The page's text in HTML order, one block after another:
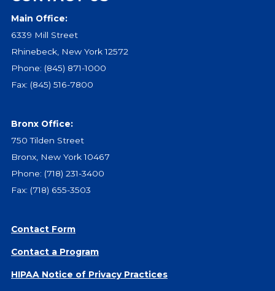
Events
Jobs
Training
Overview
Doctoral Psych Programs
Resources
Overview
Brochures
Astor Portal App
Dutchess Community Guide
Astor Merchandise
Main Office:
6339 Mill Street
Rhinebeck, New York 12572
Phone: (845) 871-1000
Fax: (845) 516-7800
Bronx Office:
750 Tilden Street
Bronx, New York 10467
Phone: (718) 231-3400
Fax: (718) 655-3503
Contact Form
Contact a Program
HIPAA Notice of Privacy Practices